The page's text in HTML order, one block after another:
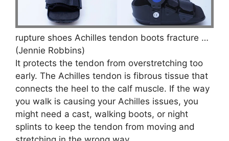
rupture shoes Achilles tendon boots fracture …
(Jennie Robbins)
It protects the tendon from overstretching too
early. The Achilles tendon is fibrous tissue that
connects the heel to the calf muscle. If the way
you walk is causing your Achilles issues, you
might need a cast, walking boots, or night
splints to keep the tendon from moving and